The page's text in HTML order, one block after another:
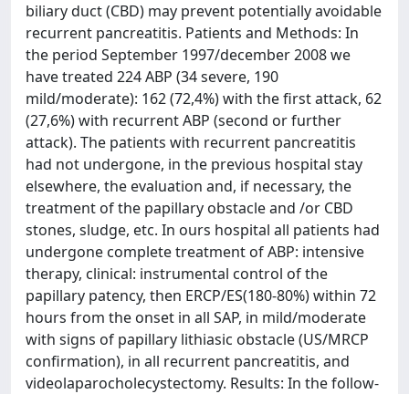
biliary duct (CBD) may prevent potentially avoidable
recurrent pancreatitis. Patients and Methods: In
the period September 1997/december 2008 we
have treated 224 ABP (34 severe, 190
mild/moderate): 162 (72,4%) with the first attack, 62
(27,6%) with recurrent ABP (second or further
attack). The patients with recurrent pancreatitis
had not undergone, in the previous hospital stay
elsewhere, the evaluation and, if necessary, the
treatment of the papillary obstacle and /or CBD
stones, sludge, etc. In ours hospital all patients had
undergone complete treatment of ABP: intensive
therapy, clinical: instrumental control of the
papillary patency, then ERCP/ES(180-80%) within 72
hours from the onset in all SAP, in mild/moderate
with signs of papillary lithiasic obstacle (US/MRCP
confirmation), in all recurrent pancreatitis, and
videolaparocholecystectomy. Results: In the follow-